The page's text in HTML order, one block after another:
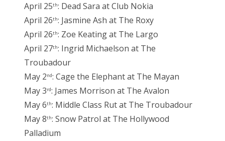
April 25th: Dead Sara at Club Nokia
April 26th: Jasmine Ash at The Roxy
April 26th: Zoe Keating at The Largo
April 27th: Ingrid Michaelson at The
Troubadour
May 2nd: Cage the Elephant at The Mayan
May 3rd: James Morrison at The Avalon
May 6th: Middle Class Rut at The Troubadour
May 8th: Snow Patrol at The Hollywood
Palladium